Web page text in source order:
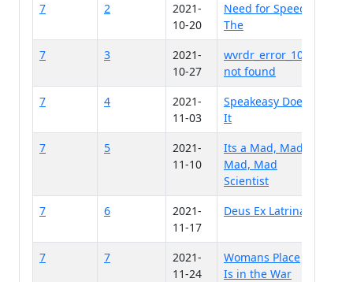
7
2
2021-
10-20
Need for Speed,
The
7
3
2021-
10-27
wvrdr_error_100
not found
7
4
2021-
11-03
Speakeasy Does
It
7
5
2021-
11-10
Its a Mad, Mad,
Mad, Mad
Scientist
7
6
2021-
11-17
Deus Ex Latrina
7 7
2021-
11-24
Womans Place
Is in the War